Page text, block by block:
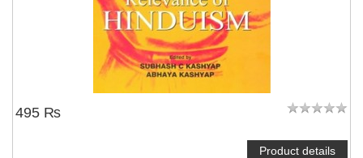
495 ₨
Product details